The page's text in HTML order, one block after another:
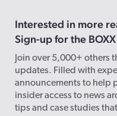
Interested in more
Sign-up for the
Join over 5,000+ others
updates. Filled with
announcements to help
insider access to news
tips and case studies